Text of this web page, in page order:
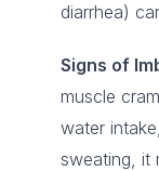
diarrhea)
Signs of
muscle
water
sweating, it